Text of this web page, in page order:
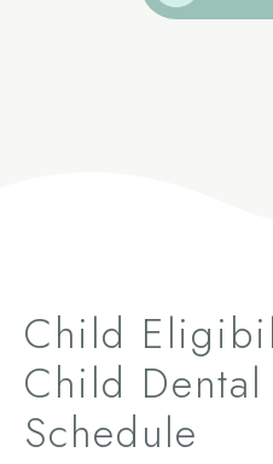
Child
Child Dental
Schedule